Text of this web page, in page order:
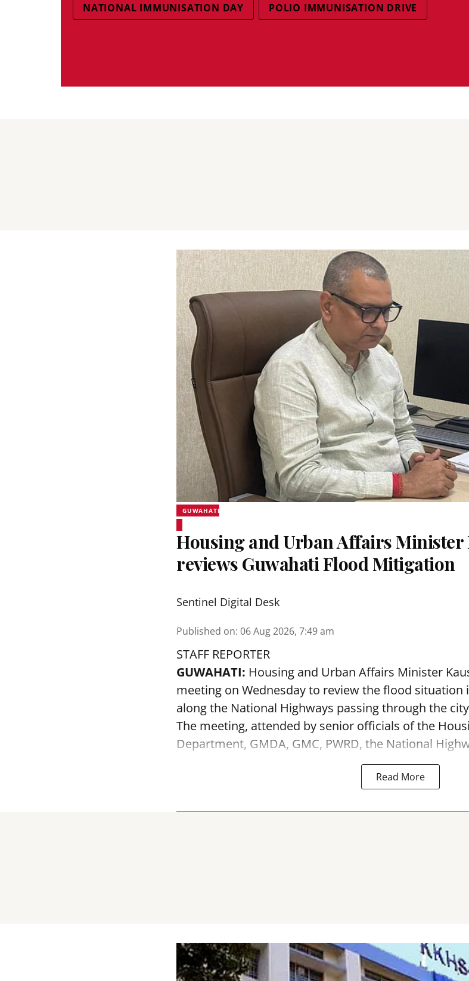
NATIONAL IMMUNISATION DAY POLIO IMMUNISATION DRIVE
GUWAHATI
Housing and Urban Affairs Minister
reviews Guwahati Flood Mitigation
Sentinel Digital Desk
Published on: 06 Aug 2026, 7:49 am
STAFF REPORTER
GUWAHATI: Housing and Urban Affairs Minister
meeting on Wednesday to review the flood situation
along the National Highways passing through the
The meeting, attended by senior officials of the
Department, GMDA, GMC, PWRD, the National
Read More